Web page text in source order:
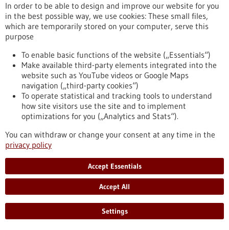
Event -25/03/2026- 26/03/2026
Innovation for Health
Utrecht, Netherlands,Kongress/Symposium
https://www.gesundheitsindustrie-
bw.de/en/event/innovation-health
Event -05/11/2026
The TechMed Event 2026
Netherlands,
https://www.gesundheitsindustrie-
bw.de/en/event/techmed-event-2026
Improving cancer therapy with artificial
In order to be able to design and improve our website for you
in the best possible way, we use cookies: These small files,
which are temporarily stored on your computer, serve this
purpose
To enable basic functions of the website („Essentials“)
Make available third-party elements integrated into the
website such as YouTube videos or Google Maps
navigation („third-party cookies“)
To operate statistical and tracking tools to understand
how site visitors use the site and to implement
optimizations for you („Analytics and Stats“).
You can withdraw or change your consent at any time in the
privacy policy
Accept Essentials
Accept All
Settings